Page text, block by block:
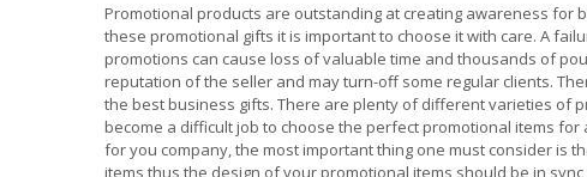
Promotional products are outstanding at creating awareness for
these promotional gifts it is important to choose it with care. A
promotions can cause loss of valuable time and thousands of
reputation of the seller and may turn-off some regular clients.
the best business gifts. There are plenty of different varieties of
become a difficult job to choose the perfect promotional items
for you company, the most important thing one must consider is
items thus the design of your promotional items should be in